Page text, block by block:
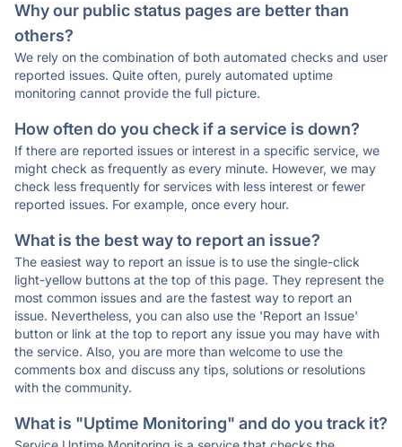
Why our public status pages are better than
others?
We rely on the combination of both automated checks and user
reported issues. Quite often, purely automated uptime
monitoring cannot provide the full picture.
How often do you check if a service is down?
If there are reported issues or interest in a specific service, we
might check as frequently as every minute. However, we may
check less frequently for services with less interest or fewer
reported issues. For example, once every hour.
What is the best way to report an issue?
The easiest way to report an issue is to use the single-click
light-yellow buttons at the top of this page. They represent the
most common issues and are the fastest way to report an
issue. Nevertheless, you can also use the 'Report an Issue'
button or link at the top to report any issue you may have with
the service. Also, you are more than welcome to use the
comments box and discuss any tips, solutions or resolutions
with the community.
What is "Uptime Monitoring" and do you track it?